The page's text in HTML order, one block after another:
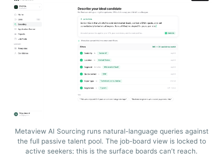
Metaview AI Sourcing runs natural-language queries against
the full passive talent pool. The job-board view is locked to
active seekers; this is the surface boards can’t reach.